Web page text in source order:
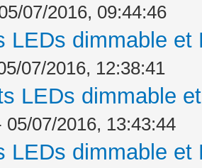
07/2016, 09:44:46
LEDs dimmable
07/2016, 12:38:41
LEDs dimmable
05/07/2016, 13:43:44
LEDs dimmable